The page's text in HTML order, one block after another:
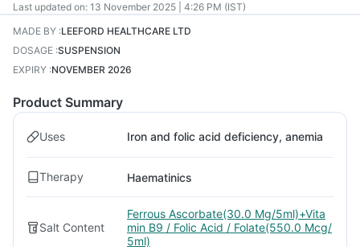
Last updated on: 13 November 2025 | 4:26 PM (IST)
MADE BY :LEEFORD HEALTHCARE LTD
DOSAGE :SUSPENSION
EXPIRY :NOVEMBER 2026
Product Summary
Uses Iron and folic acid deficiency, anemia
Therapy Haematinics
Salt Content
Ferrous Ascorbate(30.0 Mg/5ml)+Vita
min B9 / Folic Acid / Folate(550.0 Mcg/
5ml)